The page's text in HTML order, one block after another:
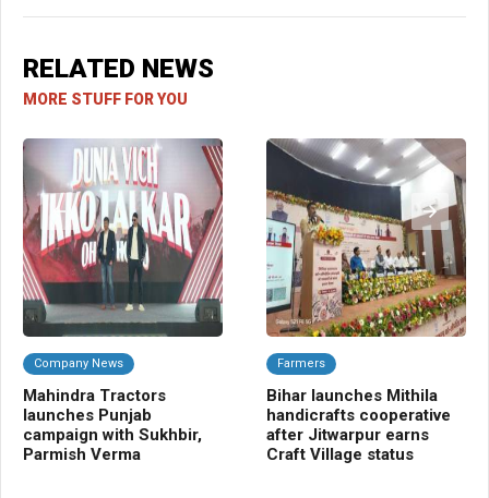
RELATED NEWS
MORE STUFF FOR YOU
Company News
Mahindra Tractors
launches Punjab
campaign with Sukhbir,
Parmish Verma
Farmers
Bihar launches Mithila
handicrafts cooperative
after Jitwarpur earns
Craft Village status